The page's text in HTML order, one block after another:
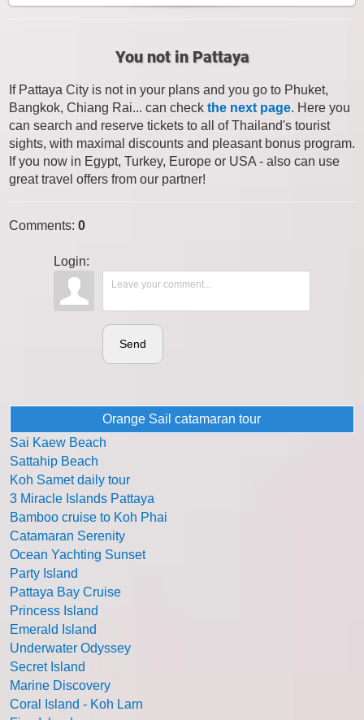
You not in Pattaya
If Pattaya City is not in your plans and you go to Phuket,
Bangkok, Chiang Rai... can check the next page. Here you
can search and reserve tickets to all of Thailand's tourist
sights, with maximal discounts and pleasant bonus program.
If you now in Egypt, Turkey, Europe or USA - also can use
great travel offers from our partner!
Comments: 0
Login:
Send
Orange Sail catamaran tour
Sai Kaew Beach
Sattahip Beach
Koh Samet daily tour
3 Miracle Islands Pattaya
Bamboo cruise to Koh Phai
Catamaran Serenity
Ocean Yachting Sunset
Party Island
Pattaya Bay Cruise
Princess Island
Emerald Island
Underwater Odyssey
Secret Island
Marine Discovery
Coral Island - Koh Larn